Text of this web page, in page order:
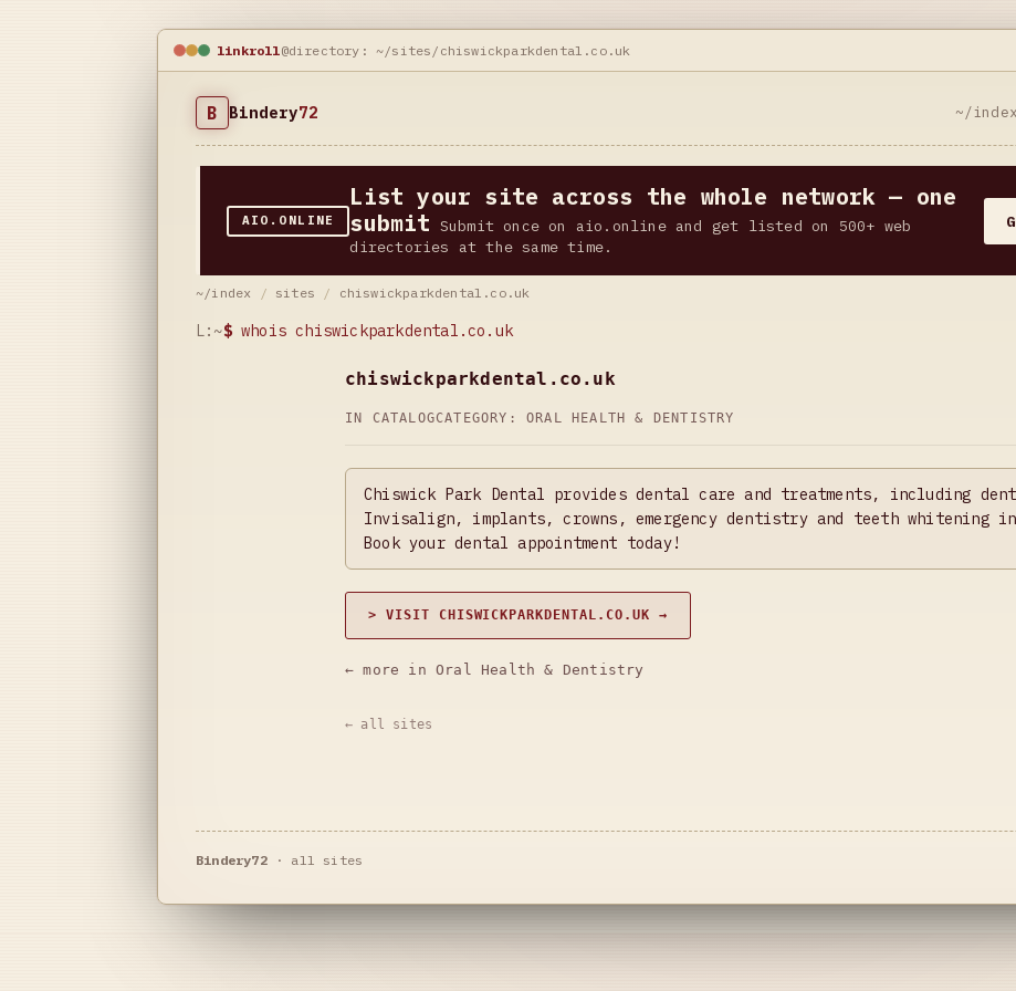
linkroll@directory: ~/sites/chiswickparkdental.co.uk
B Bindery72 ~/index
AIO.ONLINE
List your site across the whole network — one
submit Submit once on aio.online and get listed on 500+ web
directories at the same time.
~/index / sites / chiswickparkdental.co.uk
L:~$ whois chiswickparkdental.co.uk
chiswickparkdental.co.uk
IN CATALOGCATEGORY: ORAL HEALTH & DENTISTRY
Chiswick Park Dental provides dental care and treatments, including
Invisalign, implants, crowns, emergency dentistry and teeth whitening
Book your dental appointment today!
> VISIT CHISWICKPARKDENTAL.CO.UK →
← more in Oral Health & Dentistry
← all sites
Bindery72· all sites